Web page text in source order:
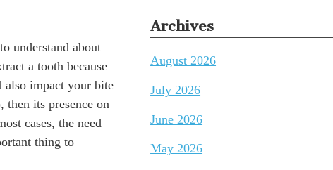
understand about
a tooth because
also impact your bite
its presence on
cases, the need
thing to
Archives
August 2026
July 2026
June 2026
May 2026